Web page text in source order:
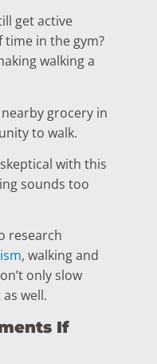
get active
in the gym?
walking a
grocery in
to walk.
with this
sounds too
research
, walking and
only slow
well.
If